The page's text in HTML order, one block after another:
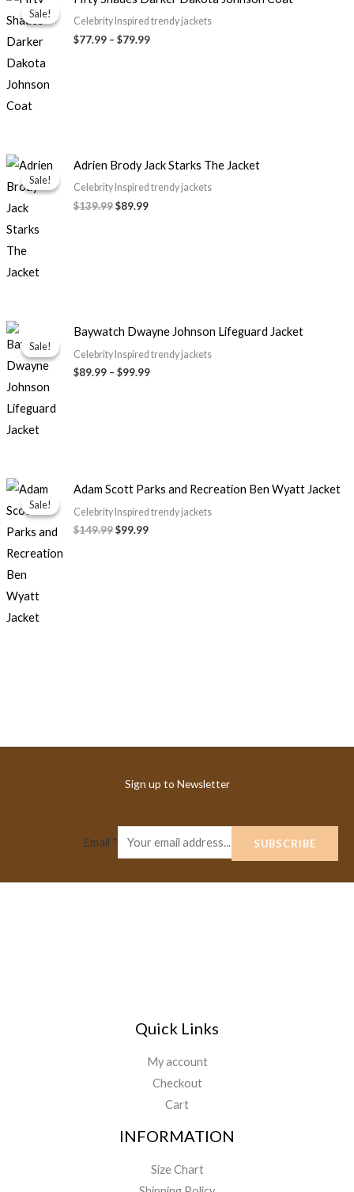
Sale!
Sale!
Celebrity Inspired trendy jackets
$77.99 – $79.99
range:
$77.99
through
Sale!
Sale!
Adrien Brody Jack Starks The Jacket
Celebrity Inspired trendy jackets
$139.99
Original
price
was:
$139.99.
$89.99
Current
price
is:
$89.99.
Sale!
Sale!
Baywatch Dwayne Johnson Lifeguard Jacket
Celebrity Inspired trendy jackets
$89.99 – $99.99
Price
range:
$89.99
through
Sale!
Sale!
Adam Scott Parks and Recreation Ben Wyatt Jacket
Celebrity Inspired trendy jackets
$149.99
Original
price
was:
$149.99.
$99.99
Current
price
is:
$99.99.
Sign up to Newsletter
Email * SUBSCRIBE
Quick Links
My account
Checkout
Cart
INFORMATION
Size Chart